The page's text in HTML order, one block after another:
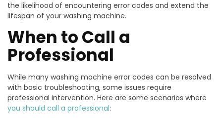
the likelihood of encountering error codes and extend the
lifespan of your washing machine.
When to Call a
Professional
While many washing machine error codes can be resolved
with basic troubleshooting, some issues require
professional intervention. Here are some scenarios where
you should call a professional: